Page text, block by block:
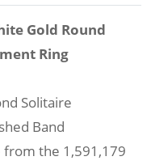
Gold Round
Ring
Solitaire
Band
from the 1,591,179